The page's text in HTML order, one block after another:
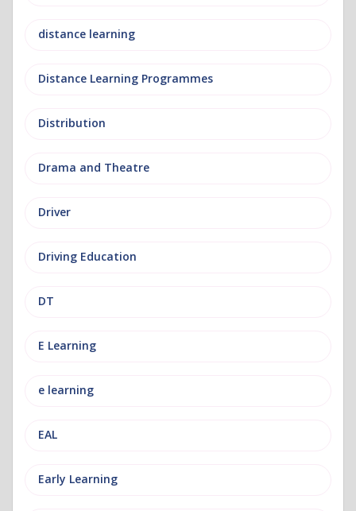
distance learning
Distance Learning Programmes
Distribution
Drama and Theatre
Driver
Driving Education
DT
E Learning
e learning
EAL
Early Learning